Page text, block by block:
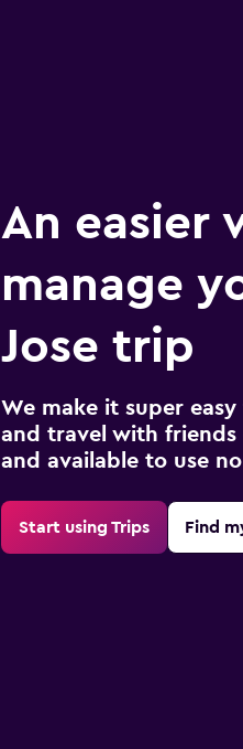
An easier
manage
Jose trip
We make it super
and travel with
and available to use
Start using Trips Find